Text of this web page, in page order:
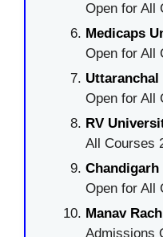
Open for All
Medicaps
Open for All
Open for All
RV
All Courses
Open for All
Manav
Admissions